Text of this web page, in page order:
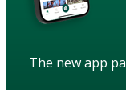
The new app